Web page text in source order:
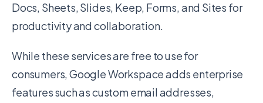
Docs, Sheets, Slides, Keep, Forms, and Sites for
productivity and collaboration.
While these services are free to use for
consumers, Google Workspace adds enterprise
features such as custom email addresses,